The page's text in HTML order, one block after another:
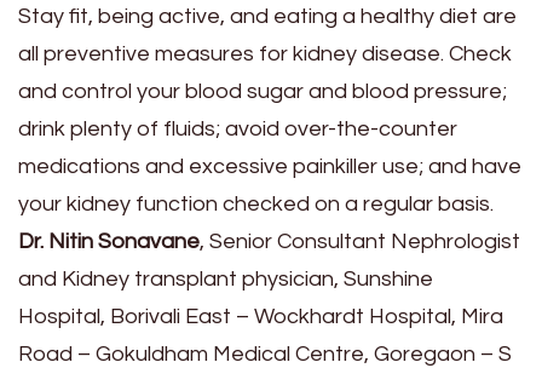
Stay fit, being active, and eating a healthy diet are
all preventive measures for kidney disease. Check
and control your blood sugar and blood pressure;
drink plenty of fluids; avoid over-the-counter
medications and excessive painkiller use; and have
your kidney function checked on a regular basis.
Dr. Nitin Sonavane, Senior Consultant Nephrologist
and Kidney transplant physician, Sunshine
Hospital, Borivali East – Wockhardt Hospital, Mira
Road – Gokuldham Medical Centre, Goregaon – S